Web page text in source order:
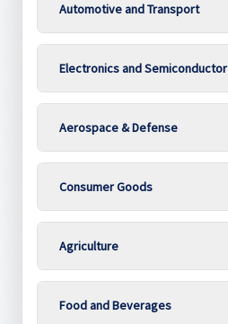
Automotive and Transport
Electronics and Semiconductor
Aerospace & Defense
Consumer Goods
Agriculture
Food and Beverages